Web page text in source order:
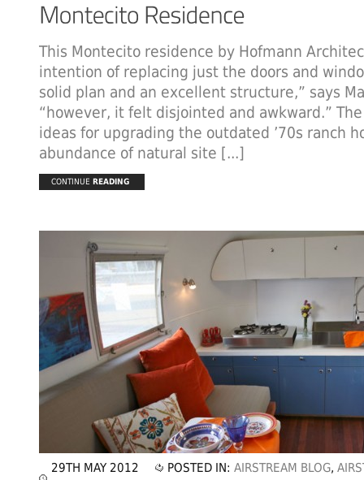
This Montecito residence by Hofmann
intention of replacing just the doors and
solid plan and an excellent structure,” says
“however, it felt disjointed and awkward.”
ideas for upgrading the outdated ’70s ranch
abundance of natural site [...]
CONTINUE READING
29TH MAY 2012 POSTED IN: AIRSTREAM BLOG,